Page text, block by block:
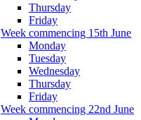
Thursday
Friday
Week commencing 15th June
Monday
Tuesday
Wednesday
Thursday
Friday
Week commencing 22nd June